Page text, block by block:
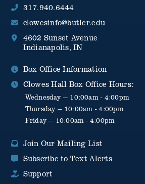
317.940.6444
clowesinfo@butler.edu
4602 Sunset Avenue
Indianapolis, IN
Box Office Information
Clowes Hall Box Office Hours:
Wednesday — 10:00am - 4:00pm
Thursday — 10:00am - 4:00pm
Friday — 10:00am - 4:00pm
Join Our Mailing List
Subscribe to Text Alerts
Support